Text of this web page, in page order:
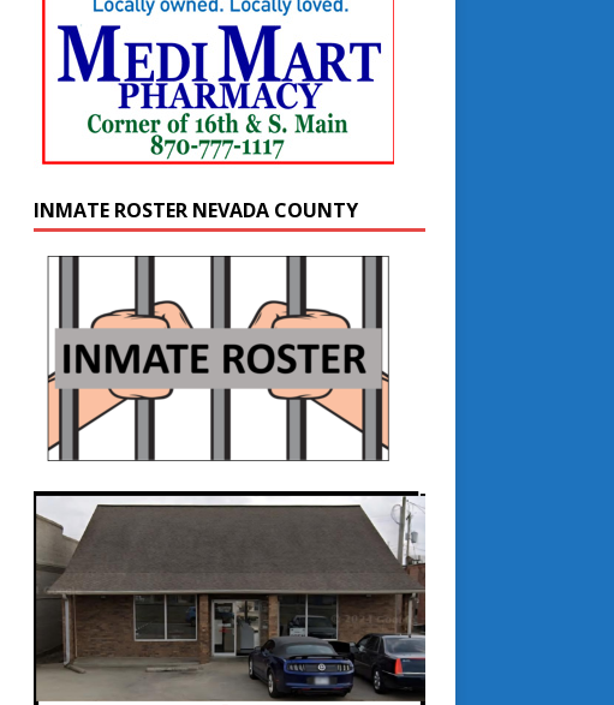
INMATE ROSTER NEVADA COUNTY